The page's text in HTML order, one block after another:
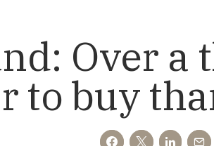
Over a
to buy